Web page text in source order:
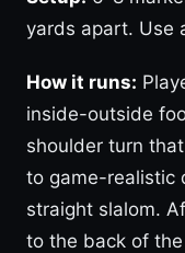
yards apart. Use
How it runs:
inside-outside
shoulder turn
to game-realistic
straight slalom.
to the back of